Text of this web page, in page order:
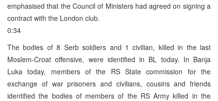
emphasised that the Council of Ministers had agreed on signing a
contract with the London club.
0:34
The bodies of 8 Serb soldiers and 1 civilian, killed in the last
Moslem-Croat offensive, were identified in BL today. In Banja
Luka today, members of the RS State commission for the
exchange of war prisoners and civilians, cousins and friends
identified the bodies of members of the RS Army killed in the